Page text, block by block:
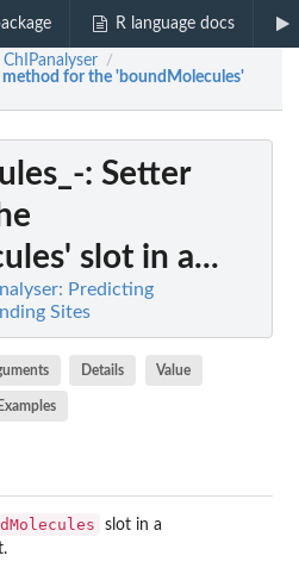
R language docs
ChIPanalyser /
method for the 'boundMolecules'
: Setter
slot in a...
Predicting
Sites
Details Value
Examples
slot in a